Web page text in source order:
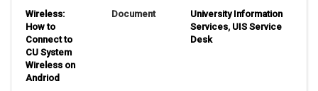
Wireless:
How to
Connect to
CU System
Wireless on
Andriod
Document
University Information
Services, UIS Service
Desk